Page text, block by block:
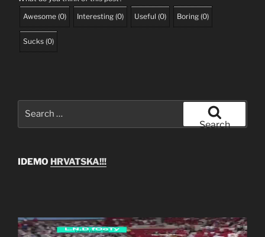
Awesome (0) Interesting (0) Useful (0) Boring (0)
Sucks (0)
Search
IDEMO HRVATSKA!!!